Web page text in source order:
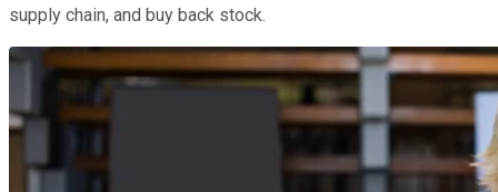
supply chain, and buy back stock.